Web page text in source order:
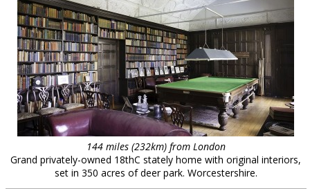
144 miles (232km) from London
Grand privately-owned 18thC stately home with original interiors,
set in 350 acres of deer park. Worcestershire.